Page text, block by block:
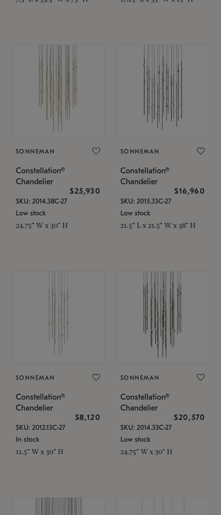
SONNEMAN
Constellation®
Chandelier
$25,930
SKU: 2014.38C-27
Low stock
24.75" W x 30" H
SONNEMAN
Constellation®
Chandelier
$16,960
SKU: 2015.33C-27
Low stock
21.5" L x 21.5" W x 38" H
SONNEMAN
Constellation®
Chandelier
$8,120
SKU: 2012.13C-27
In stock
11.5" W x 30" H
SONNEMAN
Constellation®
Chandelier
$20,570
SKU: 2014.33C-27
Low stock
24.75" W x 30" H